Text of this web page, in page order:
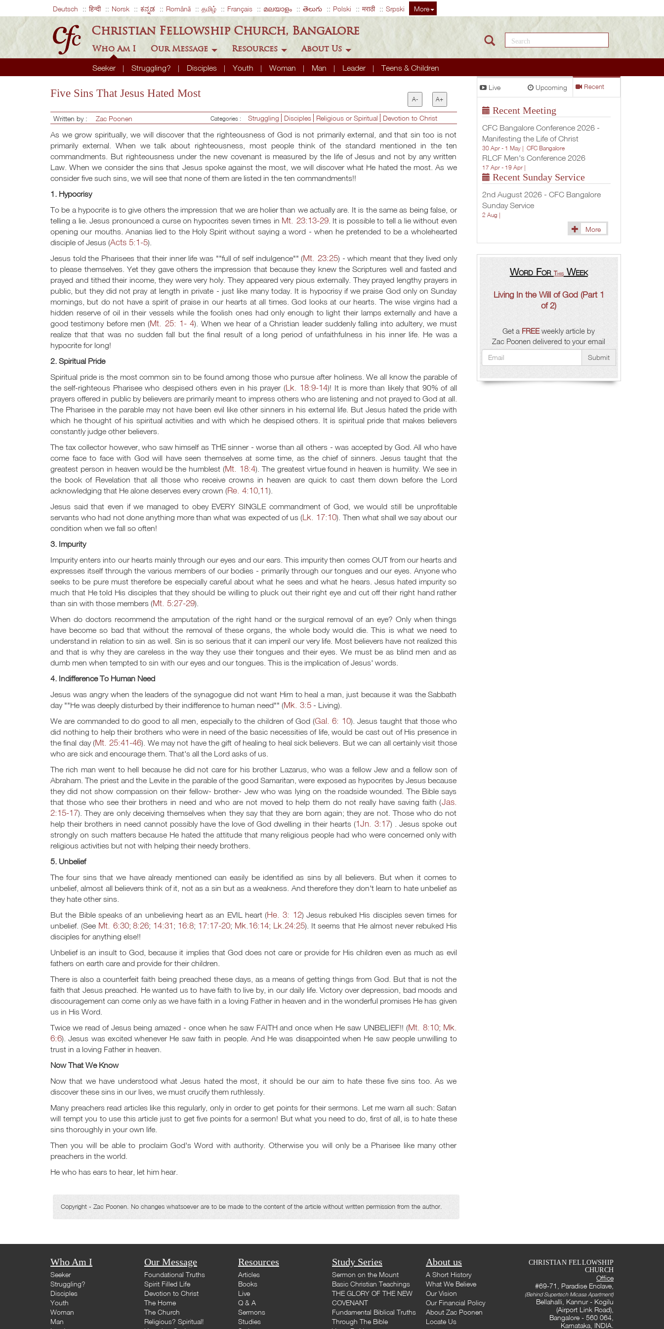
Deutsch हिन्दी Norsk ಕನ್ನಡ Română தமிழ் Français മലയാളം తెలుగు Polski मराठी Srpski More
Christian Fellowship Church, Bangalore
Who Am I
Seeker Struggling? Disciples Youth Woman Man Leader Teens & Children
Our Message Resources About Us
Search this site
Five Sins That Jesus Hated Most A- A+
Written by : Zac Poonen Categories : Struggling Disciples Religious or Spiritual Devotion to Christ
As we grow spiritually, we will discover that the righteousness of God is not primarily external, and that sin too is not
primarily external. When we talk about righteousness, most people think of the standard mentioned in the ten
commandments. But righteousness under the new covenant is measured by the life of Jesus and not by any written
Law. When we consider the sins that Jesus spoke against the most, we will discover what He hated the most. As we
consider five such sins, we will see that none of them are listed in the ten commandments!!
1. Hypocrisy
To be a hypocrite is to give others the impression that we are holier than we actually are. It is the same as being false, or
telling a lie. Jesus pronounced a curse on hypocrites seven times in Mt. 23:13-29. It is possible to tell a lie without even
opening our mouths. Ananias lied to the Holy Spirit without saying a word - when he pretended to be a wholehearted
disciple of Jesus (Acts 5:1-5).
Jesus told the Pharisees that their inner life was ""full of self indulgence"" (Mt. 23:25) - which meant that they lived only
to please themselves. Yet they gave others the impression that because they knew the Scriptures well and fasted and
prayed and tithed their income, they were very holy. They appeared very pious externally. They prayed lengthy prayers in
public, but they did not pray at length in private - just like many today. It is hypocrisy if we praise God only on Sunday
mornings, but do not have a spirit of praise in our hearts at all times. God looks at our hearts. The wise virgins had a
hidden reserve of oil in their vessels while the foolish ones had only enough to light their lamps externally and have a
good testimony before men (Mt. 25: 1- 4). When we hear of a Christian leader suddenly falling into adultery, we must
realize that that was no sudden fall but the final result of a long period of unfaithfulness in his inner life. He was a
hypocrite for long!
2. Spiritual Pride
Spiritual pride is the most common sin to be found among those who pursue after holiness. We all know the parable of
the self-righteous Pharisee who despised others even in his prayer (Lk. 18:9-14)! It is more than likely that 90% of all
prayers offered in public by believers are primarily meant to impress others who are listening and not prayed to God at all.
The Pharisee in the parable may not have been evil like other sinners in his external life. But Jesus hated the pride with
which he thought of his spiritual activities and with which he despised others. It is spiritual pride that makes believers
constantly judge other believers.
The tax collector however, who saw himself as THE sinner - worse than all others - was accepted by God. All who have
come face to face with God will have seen themselves at some time, as the chief of sinners. Jesus taught that the
greatest person in heaven would be the humblest (Mt. 18:4). The greatest virtue found in heaven is humility. We see in
the book of Revelation that all those who receive crowns in heaven are quick to cast them down before the Lord
acknowledging that He alone deserves every crown (Re. 4:10 11).
Jesus said that even if we managed to obey EVERY SINGLE commandment of God, we would still be unprofitable
servants who had not done anything more than what was expected of us (Lk. 17:10). Then what shall we say about our
condition when we fall so often!
3. Impurity
Impurity enters into our hearts mainly through our eyes and our ears. This impurity then comes OUT from our hearts and
expresses itself through the various members of our bodies - primarily through our tongues and our eyes. Anyone who
seeks to be pure must therefore be especially careful about what he sees and what he hears. Jesus hated impurity so
much that He told His disciples that they should be willing to pluck out their right eye and cut off their right hand rather
than sin with those members (Mt. 5:27-29).
When do doctors recommend the amputation of the right hand or the surgical removal of an eye? Only when things
have become so bad that without the removal of these organs, the whole body would die. This is what we need to
understand in relation to sin as well. Sin is so serious that it can imperil our very life. Most believers have not realized this
and that is why they are careless in the way they use their tongues and their eyes. We must be as blind men and as
dumb men when tempted to sin with our eyes and our tongues. This is the implication of Jesus' words.
4. Indifference To Human Need
Jesus was angry when the leaders of the synagogue did not want Him to heal a man, just because it was the Sabbath
day ""He was deeply disturbed by their indifference to human need"" (Mk. 3:5 - Living).
We are commanded to do good to all men, especially to the children of God (Gal. 6: 10). Jesus taught that those who
did nothing to help their brothers who were in need of the basic necessities of life, would be cast out of His presence in
the final day (Mt. 25:41-46). We may not have the gift of healing to heal sick believers. But we can all certainly visit those
who are sick and encourage them. That's all the Lord asks of us.
The rich man went to hell because he did not care for his brother Lazarus, who was a fellow Jew and a fellow son of
Abraham. The priest and the Levite in the parable of the good Samaritan, were exposed as hypocrites by Jesus because
they did not show compassion on their fellow- brother- Jew who was lying on the roadside wounded. The Bible says
that those who see their brothers in need and who are not moved to help them do not really have saving faith (Jas.
2:15-17). They are only deceiving themselves when they say that they are born again; they are not. Those who do not
help their brothers in need cannot possibly have the love of God dwelling in their hearts (1Jn. 3:17) . Jesus spoke out
strongly on such matters because He hated the attitude that many religious people had who were concerned only with
religious activities but not with helping their needy brothers.
5. Unbelief
The four sins that we have already mentioned can easily be identified as sins by all believers. But when it comes to
unbelief, almost all believers think of it, not as a sin but as a weakness. And therefore they don't learn to hate unbelief as
they hate other sins.
But the Bible speaks of an unbelieving heart as an EVIL heart (He. 3: 12) Jesus rebuked His disciples seven times for
unbelief. (See Mt. 6:30;8:26; 14:31 ; 16:8; 17:17-20; Mk.16:14; Lk.24:25). It seems that He almost never rebuked His
disciples for anything else!!
Unbelief is an insult to God, because it implies that God does not care or provide for His children even as much as evil
fathers on earth care and provide for their children.
There is also a counterfeit faith being preached these days, as a means of getting things from God. But that is not the
faith that Jesus preached. He wanted us to have faith to live by, in our daily life. Victory over depression, bad moods and
discouragement can come only as we have faith in a loving Father in heaven and in the wonderful promises He has given
us in His Word.
Twice we read of Jesus being amazed - once when he saw FAITH and once when He saw UNBELIEF!! (Mt. 8:10; Mk.
6:6). Jesus was excited whenever He saw faith in people. And He was disappointed when He saw people unwilling to
trust in a loving Father in heaven.
Now That We Know
Now that we have understood what Jesus hated the most, it should be our aim to hate these five sins too. As we
discover these sins in our lives, we must crucify them ruthlessly.
Many preachers read articles like this regularly, only in order to get points for their sermons. Let me warn all such: Satan
will tempt you to use this article just to get five points for a sermon! But what you need to do, first of all, is to hate these
sins thoroughly in your own life.
Then you will be able to proclaim God's Word with authority. Otherwise you will only be a Pharisee like many other
preachers in the world.
He who has ears to hear, let him hear.
Copyright - Zac Poonen. No changes whatsoever are to be made to the content of the article without written permission from the author.
Live Upcoming Recent
Recent Meeting
CFC Bangalore Conference 2026 -
Manifesting the Life of Christ
30 Apr - 1 May | CFC Bangalore
RLCF Men's Conference 2026
17 Apr - 19 Apr |
Recent Sunday Service
2nd August 2026 - CFC Bangalore
Sunday Service
2 Aug |
More
Word For ThisWeek
Living In the Will of God (Part 1
of 2)
Get a FREEweekly article by
Zac Poonen delivered to your email
Submit
Who Am I
Seeker
Struggling?
Disciples
Youth
Woman
Man
Our Message
Foundational Truths
Spirit Filled Life
Devotion to Christ
The Home
The Church
Religious? Spiritual!
Resources
Articles
Books
Live
Q & A
Sermons
Studies
Study Series
Sermon on the Mount
Basic Christian Teachings
THE GLORY OF THE NEW
COVENANT
Fundamental Biblical Truths
Through The Bible
About us
A Short History
What We Believe
Our Vision
Our Financial Policy
About Zac Poonen
Locate Us
CHRISTIAN FELLOWSHIP
CHURCH
Office
#69-71, Paradise Enclave,
(Behind Supertech Micasa Apartment)
Bellahalli, Kannur - Kogilu
(Airport Link Road),
Bangalore - 560 064,
Karnataka, INDIA.